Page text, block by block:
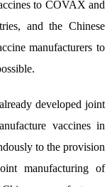
to COVAX and
and the Chinese
manufacturers to
developed joint
vaccines in
to the provision
manufacturing of